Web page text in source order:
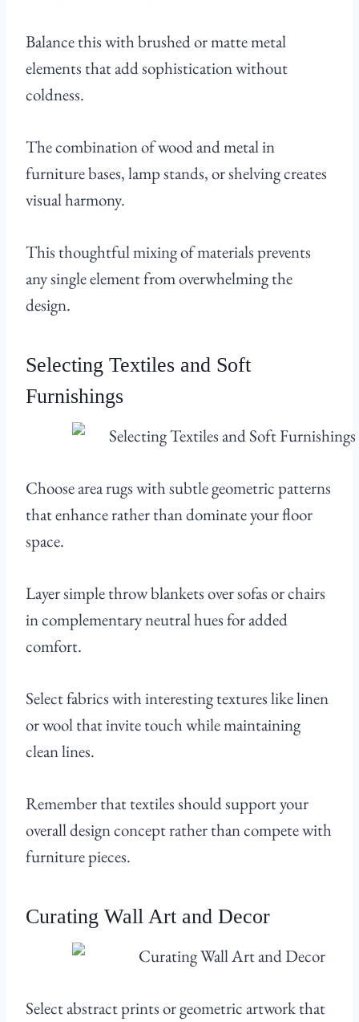
Balance this with brushed or matte metal
elements that add sophistication without
coldness.
The combination of wood and metal in
furniture bases, lamp stands, or shelving creates
visual harmony.
This thoughtful mixing of materials prevents
any single element from overwhelming the
design.
Selecting Textiles and Soft
Furnishings
Choose area rugs with subtle geometric patterns
that enhance rather than dominate your floor
space.
Layer simple throw blankets over sofas or chairs
in complementary neutral hues for added
comfort.
Select fabrics with interesting textures like linen
or wool that invite touch while maintaining
clean lines.
Remember that textiles should support your
overall design concept rather than compete with
furniture pieces.
Curating Wall Art and Decor
Select abstract prints or geometric artwork that